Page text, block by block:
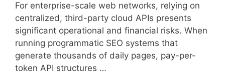
For enterprise-scale web networks, relying on
centralized, third-party cloud APIs presents
significant operational and financial risks. When
running programmatic SEO systems that
generate thousands of daily pages, pay-per-
token API structures …